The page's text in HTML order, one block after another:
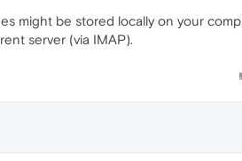
might be stored locally on your
server (via IMAP).